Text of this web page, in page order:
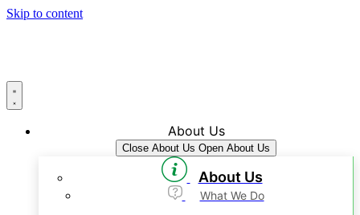
Skip to content
About Us
Close About Us Open About Us
About Us
What We Do